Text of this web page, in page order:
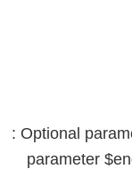
: Optional
parameter